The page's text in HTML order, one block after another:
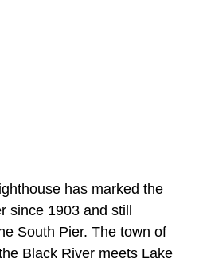
has marked the
since 1903 and still
South Pier. The town of
Black River meets Lake